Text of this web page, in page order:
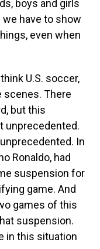
boys and girls
we have to show
even when
U.S. soccer,
scenes. There
but this
unprecedented.
In
Ronaldo, had
suspension for
game. And
games of this
suspension.
in this situation